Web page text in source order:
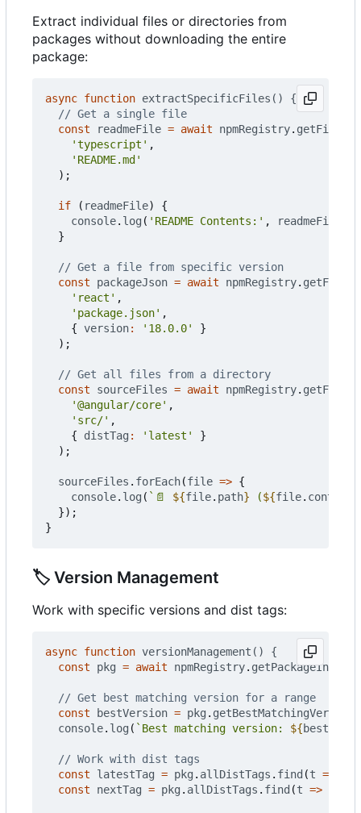
Extract individual files or directories from
packages without downloading the entire
package:
async function extractSpecificFiles() {
const
readmeFile = await npmRegistry.
'typescript' ,
'README.md'
);
if ( readmeFile)
{
console. log ( 'README Contents:' , readmeFile
}
const
packageJson = await npmRegistry.
'react' ,
'package.json' ,
{ version: '18.0.0'
}
);
const
sourceFiles = await npmRegistry.
'@angular/core' ,
'src/' ,
{
distTag : 'latest'
}
);
sourceFiles . forEach(file => {
console. log ( `📄 ${file. path} (${file.
});
}
🏷️ Version Management
Work with specific versions and dist tags:
async function versionManagement() {
const
pkg = await npmRegistry. getPackageInfo
const
bestVersion = pkg . getBestMatchingVersion
console. log ( `Best matching version: ${
const
latestTag = pkg . allDistTags . find (t =>
const
nextTag = pkg . allDistTags . find (t =>